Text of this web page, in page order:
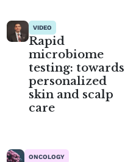
VIDEO
Rapid
microbiome
testing: towards
personalized
skin and scalp
care
ONCOLOGY